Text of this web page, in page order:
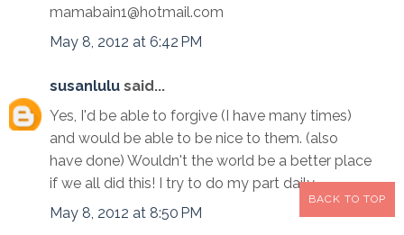
mamabain1@hotmail.com
May 8, 2012 at 6:42 PM
susanlulu said...
Yes, I'd be able to forgive (I have many times)
and would be able to be nice to them. (also
have done) Wouldn't the world be a better place
if we all did this! I try to do my part daily........
May 8, 2012 at 8:50 PM
BACK TO TOP